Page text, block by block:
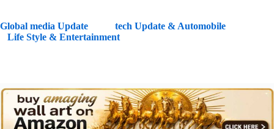
Global media Update
tech Update & Automobile
Life Style & Entertainment